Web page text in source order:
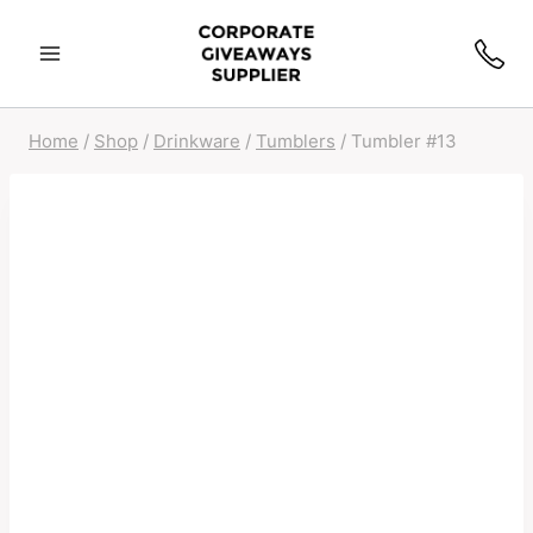
Home / Shop / Drinkware / Tumblers / Tumbler #13